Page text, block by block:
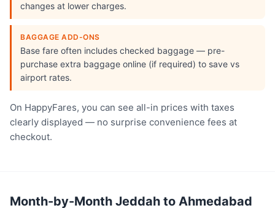
changes at lower charges.
BAGGAGE ADD-ONS
Base fare often includes checked baggage — pre-
purchase extra baggage online (if required) to save vs
airport rates.
On HappyFares, you can see all-in prices with taxes
clearly displayed — no surprise convenience fees at
checkout.
Month-by-Month Jeddah to Ahmedabad